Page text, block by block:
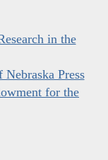
in the
Press
for the